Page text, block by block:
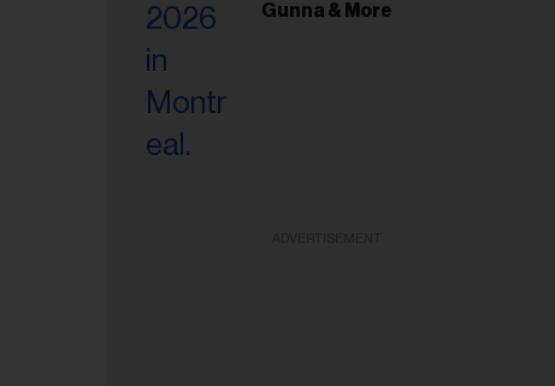
Gunna & More